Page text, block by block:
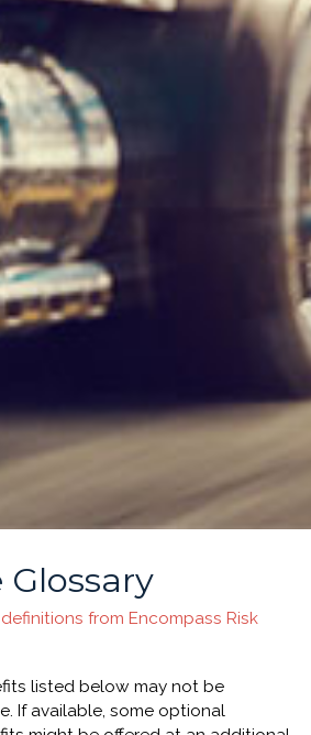
from Encompass Risk
listed below may not be
If available, some optional